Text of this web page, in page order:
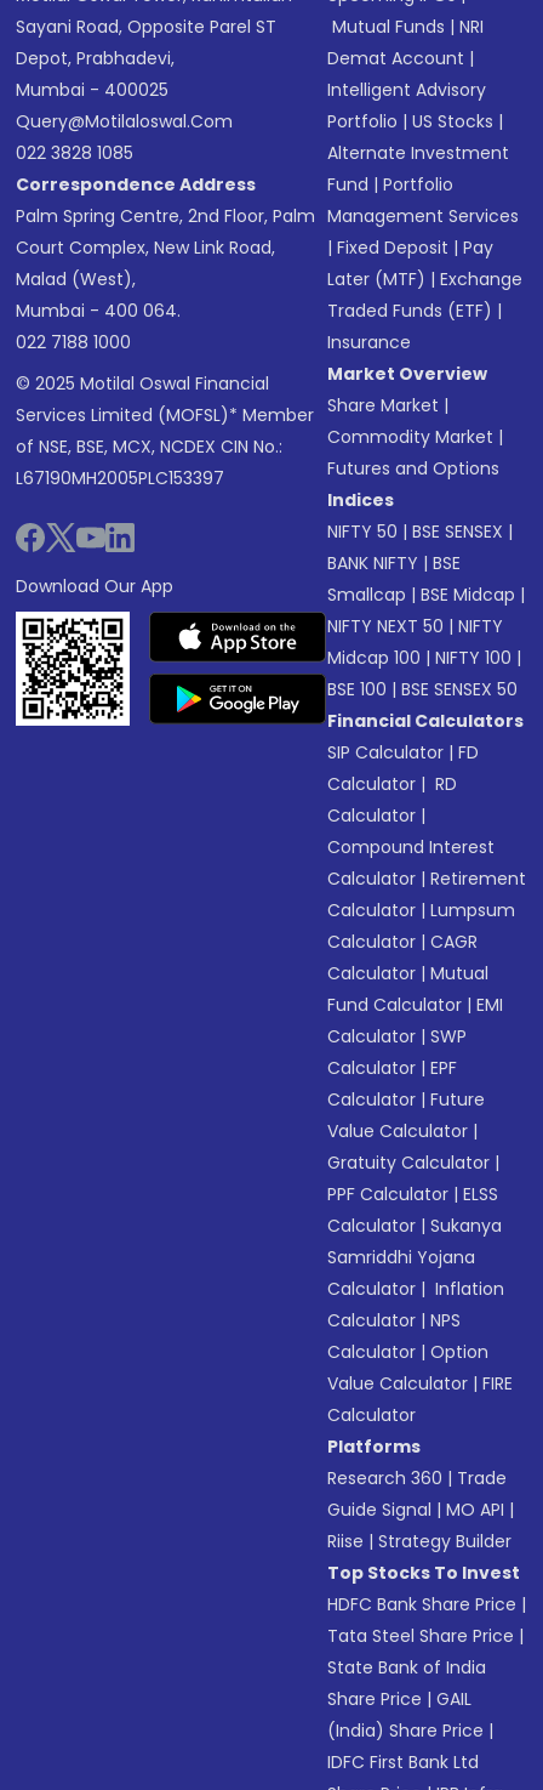
Sayani Road, Opposite Parel ST
Depot, Prabhadevi,
Mumbai - 400025
Query@motilaloswal.com
022 3828 1085
Correspondence Address
Palm Spring Centre, 2nd Floor, Palm
Court Complex, New Link Road,
Malad (West),
Mumbai - 400 064.
022 7188 1000
© 2025 Motilal Oswal Financial
Services Limited (MOFSL)* Member
of NSE, BSE, MCX, NCDEX CIN No.:
L67190MH2005PLC153397
Download Our App
Mutual Funds |NRI
Demat Account |
Intelligent Advisory
Portfolio |US Stocks |
Alternate Investment
Fund |Portfolio
Management Services
|Fixed Deposit |Pay
Later (MTF) |Exchange
Traded Funds (ETF) |
Insurance
Market Overview
Share Market |
Commodity Market |
Futures and Options
Indices
NIFTY 50 |BSE SENSEX |
BANK NIFTY |BSE
Smallcap |BSE Midcap |
NIFTY NEXT 50 |NIFTY
Midcap 100 |NIFTY 100 |
BSE 100 |BSE SENSEX 50
Financial Calculators
SIP Calculator |FD
Calculator | RD
Calculator |
Compound Interest
Calculator |Retirement
Calculator |Lumpsum
Calculator |CAGR
Calculator |Mutual
Fund Calculator |EMI
Calculator |SWP
Calculator |EPF
Calculator |Future
Value Calculator |
Gratuity Calculator |
PPF Calculator |ELSS
Calculator |Sukanya
Samriddhi Yojana
Calculator | Inflation
Calculator |NPS
Calculator |Option
Value Calculator |FIRE
Calculator
Platforms
Research 360 | Trade
Guide Signal |MO API |
Riise |Strategy Builder
Top Stocks To Invest
HDFC Bank Share Price |
Tata Steel Share Price |
State Bank of India
Share Price |GAIL
(India) Share Price |
IDFC First Bank Ltd